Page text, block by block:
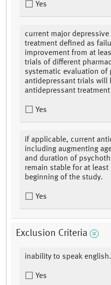
Yes
current major
treatment defined as
improvement from at
trials of different
systematic evaluation of
antidepressant trials will
antidepressant
Yes
if applicable, current
including augmenting
and duration of
remain stable for at least
beginning of the study.
Yes
Exclusion Criteria
inability to speak english.
Yes